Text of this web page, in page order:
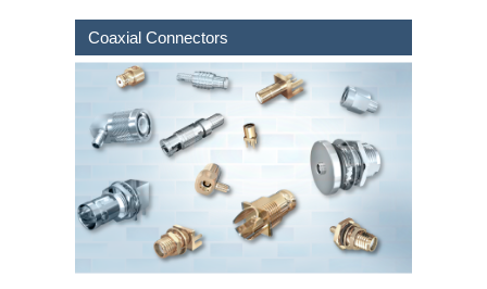
Coaxial Connectors